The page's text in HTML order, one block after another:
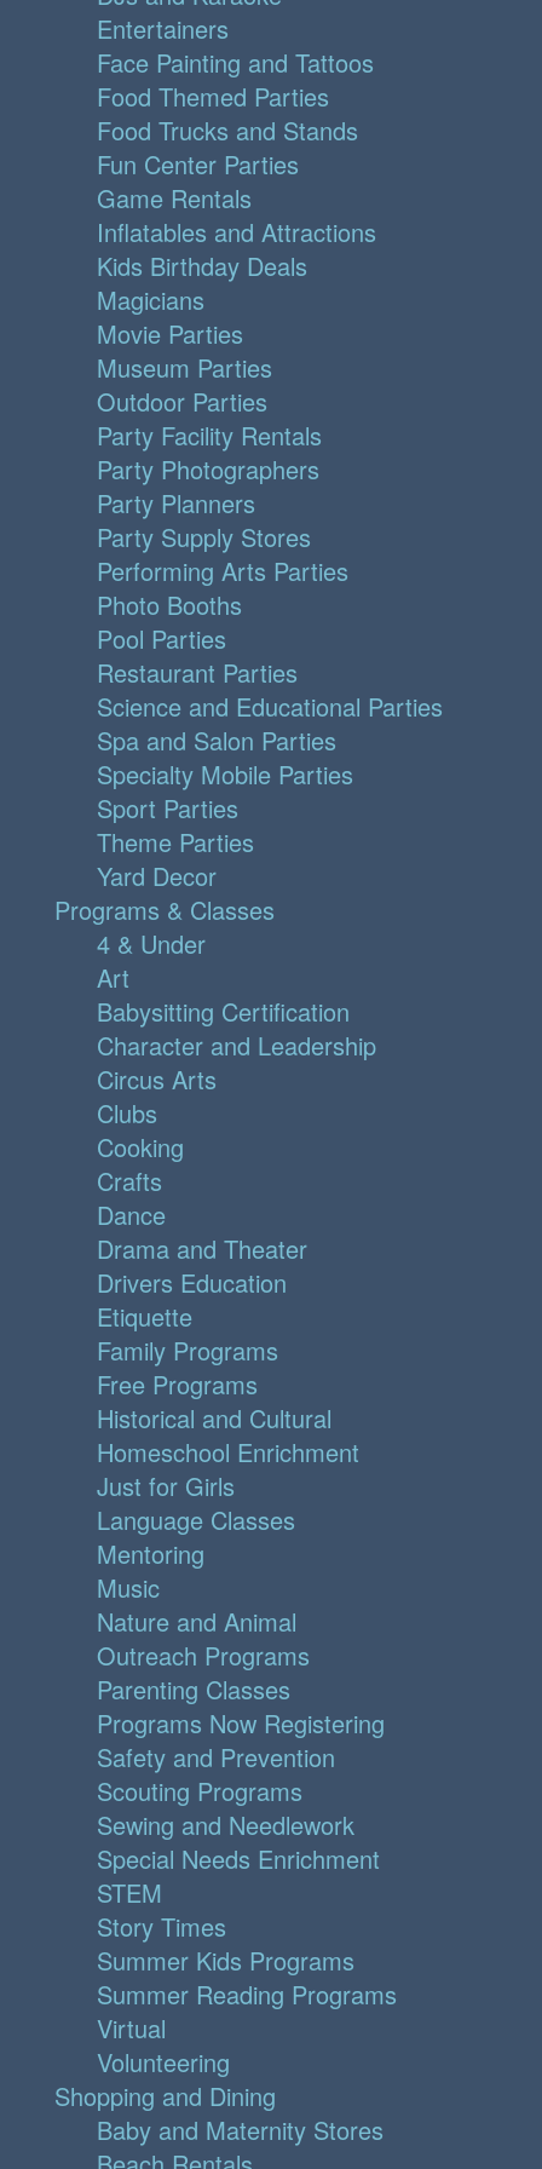
Entertainers
Face Painting and Tattoos
Food Themed Parties
Food Trucks and Stands
Fun Center Parties
Game Rentals
Inflatables and Attractions
Kids Birthday Deals
Magicians
Movie Parties
Museum Parties
Outdoor Parties
Party Facility Rentals
Party Photographers
Party Planners
Party Supply Stores
Performing Arts Parties
Photo Booths
Pool Parties
Restaurant Parties
Science and Educational Parties
Spa and Salon Parties
Specialty Mobile Parties
Sport Parties
Theme Parties
Yard Decor
Programs & Classes
4 & Under
Art
Babysitting Certification
Character and Leadership
Circus Arts
Clubs
Cooking
Crafts
Dance
Drama and Theater
Drivers Education
Etiquette
Family Programs
Free Programs
Historical and Cultural
Homeschool Enrichment
Just for Girls
Language Classes
Mentoring
Music
Nature and Animal
Outreach Programs
Parenting Classes
Programs Now Registering
Safety and Prevention
Scouting Programs
Sewing and Needlework
Special Needs Enrichment
STEM
Story Times
Summer Kids Programs
Summer Reading Programs
Virtual
Volunteering
Shopping and Dining
Baby and Maternity Stores